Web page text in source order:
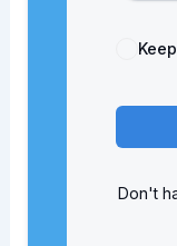
Don't